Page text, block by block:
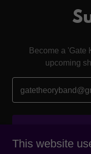
Become a 'Gate
upcoming
This website